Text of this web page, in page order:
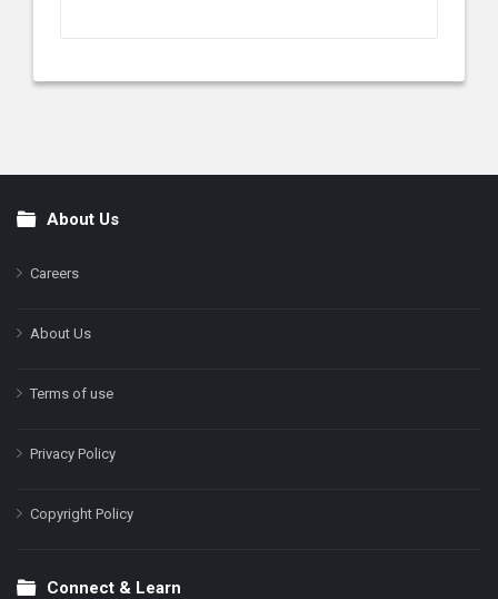
FooterAbout Us
Careers
About Us
Terms of use
Privacy Policy
Copyright Policy
Connect & Learn